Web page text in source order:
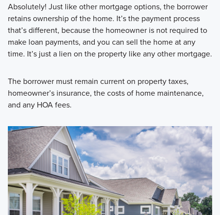
Absolutely! Just like other mortgage options, the borrower
retains ownership of the home. It’s the payment process
that’s different, because the homeowner is not required to
make loan payments, and you can sell the home at any
time. It’s just a lien on the property like any other mortgage.
The borrower must remain current on property taxes,
homeowner’s insurance, the costs of home maintenance,
and any HOA fees.